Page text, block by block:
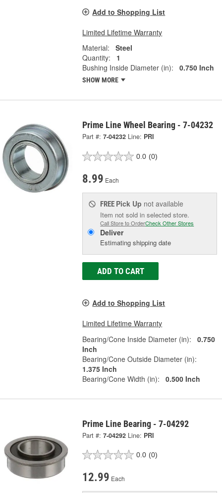
Add to Shopping List
Limited Lifetime Warranty
Material:
Steel
Quantity:
1
Bushing Inside Diameter (in):
0.750 Inch
SHOW MORE
Prime Line Wheel Bearing - 7-04232
Part #: 7-04232 Line: PRI
0.0 (0)
8.99 Each
FREE Pick Up not available
Item not sold in selected store.
Call Store to OrderCheck Other Stores
Deliver
Estimating shipping date
ADD TO CART
Add to Shopping List
Limited Lifetime Warranty
Bearing/Cone Inside Diameter (in):
0.750
Inch
Bearing/Cone Outside Diameter (in):
1.375 Inch
Bearing/Cone Width (in):
0.500 Inch
Prime Line Bearing - 7-04292
Part #: 7-04292 Line: PRI
0.0 (0)
12.99 Each